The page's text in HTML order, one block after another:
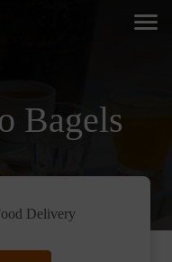
Bagels
Delivery